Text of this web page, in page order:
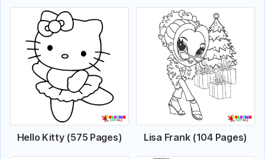
Hello Kitty (575 Pages) Lisa Frank (104 Pages)